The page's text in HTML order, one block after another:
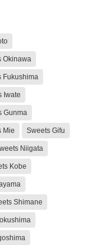
Okinawa
Fukushima
Iwate
Gunma
Mie Sweets Gifu
Niigata
Kobe
Shimane